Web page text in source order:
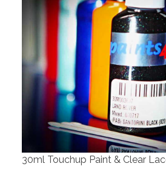
We have made significant
dispensing technology
automotive paint